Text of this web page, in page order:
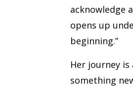
acknowledge
opens up
beginning.”
Her journey
something